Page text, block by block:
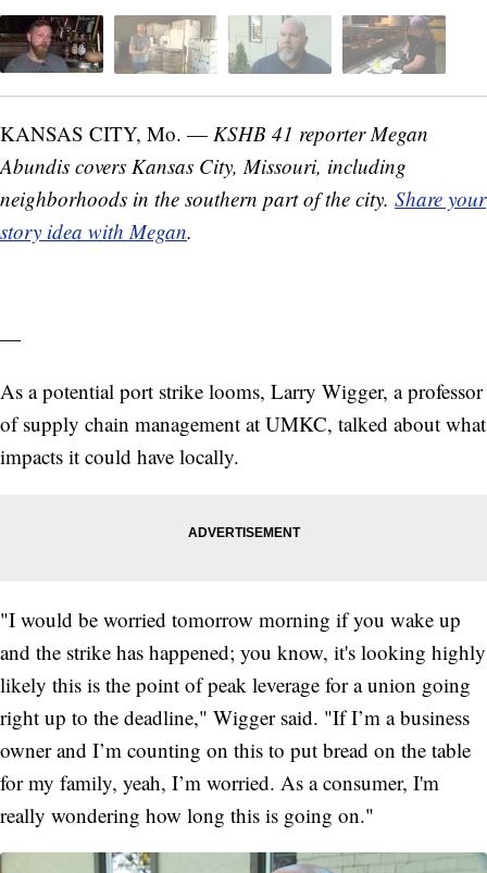
KANSAS CITY, Mo. — KSHB 41 reporter Megan
Abundis covers Kansas City, Missouri, including
neighborhoods in the southern part of the city. Share your
story idea with Megan.
—
As a potential port strike looms, Larry Wigger, a professor
of supply chain management at UMKC, talked about what
impacts it could have locally.
"I would be worried tomorrow morning if you wake up
and the strike has happened; you know, it's looking highly
likely this is the point of peak leverage for a union going
right up to the deadline," Wigger said. "If I’m a business
owner and I’m counting on this to put bread on the table
for my family, yeah, I’m worried. As a consumer, I'm
really wondering how long this is going on."